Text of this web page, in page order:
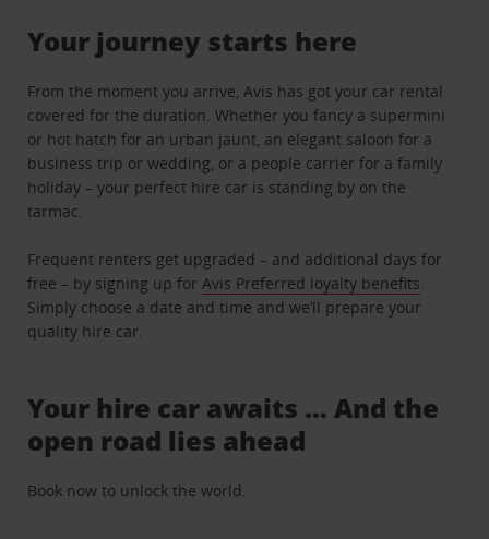
Your journey starts here
From the moment you arrive, Avis has got your car rental
covered for the duration. Whether you fancy a supermini
or hot hatch for an urban jaunt, an elegant saloon for a
business trip or wedding, or a people carrier for a family
holiday – your perfect hire car is standing by on the
tarmac.
Frequent renters get upgraded – and additional days for
free – by signing up for Avis Preferred loyalty benefits
Simply choose a date and time and we’ll prepare your
quality hire car.
Your hire car awaits … And the
open road lies ahead
Book now to unlock the world.